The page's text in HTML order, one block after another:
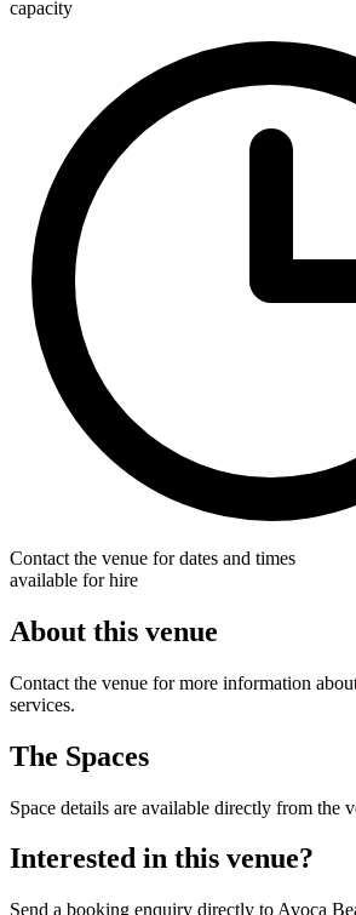
capacity
Contact the venue for dates and times
available for hire
About this venue
Contact the venue for more information
services.
The Spaces
Space details are available directly from the
Interested in this venue?
Send a booking enquiry directly to Avoca